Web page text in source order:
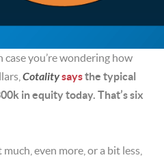
case you’re wondering how
Cotalitysaysthe typical
in equity today. That’s six
even more, or a bit less,